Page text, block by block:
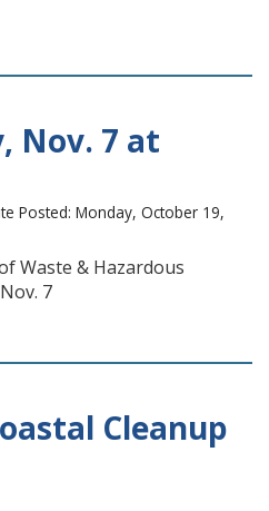
Nov. 7 at
Posted: Monday, October 19,
Waste & Hazardous
7
Cleanup